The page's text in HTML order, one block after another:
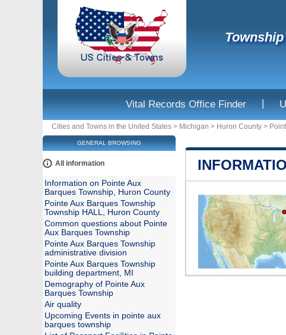
Vital Records Office Finder |
Cities and Towns in the United States > Michigan > Huron County >
GENERAL BROWSING
All information
Information on Pointe Aux
Barques Township, Huron County
Pointe Aux Barques Township
Township HALL, Huron County
Common questions about Pointe
Aux Barques Township
Pointe Aux Barques Township
administrative division
Pointe Aux Barques Township
building department, MI
Demography of Pointe Aux
Barques Township
Air quality
Upcoming Events in pointe aux
barques township